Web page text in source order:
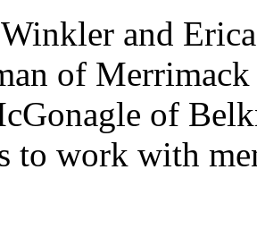
and
of
of
to work with